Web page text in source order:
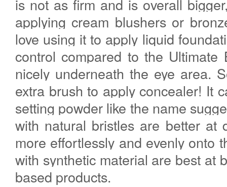
is not as firm and is overall
applying cream blushers or
love using it to apply liquid
control compared to the
nicely underneath the eye area.
extra brush to apply concealer! It
setting powder like the name
with natural bristles are better at
more effortlessly and evenly onto
with synthetic material are best at
based products.